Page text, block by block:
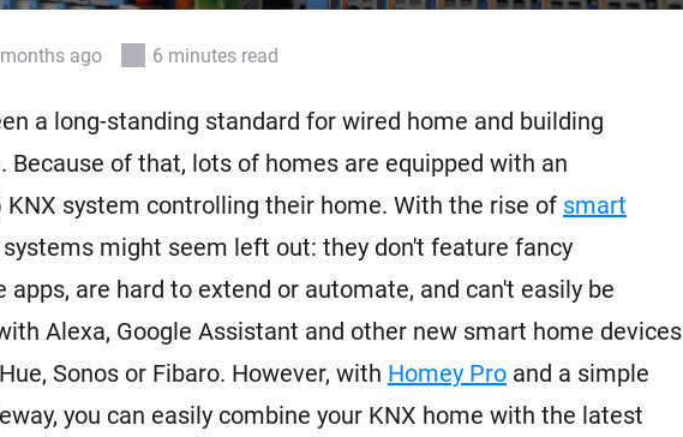
ago 6 minutes read
a long-standing standard for wired home and building
Because of that, lots of homes are equipped with an
KNX system controlling their home. With the rise of smart
systems might seem left out: they don't feature fancy
apps, are hard to extend or automate, and can't easily be
Alexa, Google Assistant and other new smart home devices
Sonos or Fibaro. However, with Homey Pro and a simple
you can easily combine your KNX home with the latest